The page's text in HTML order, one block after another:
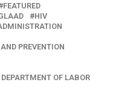
FEATURED
HIV
PREVENTION
OF LABOR